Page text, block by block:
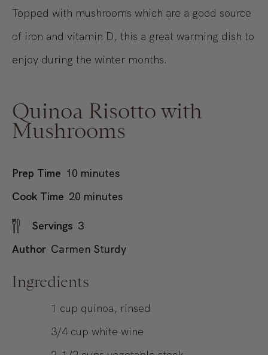
Topped with mushrooms which are a good source
of iron and vitamin D, this a great warming dish to
enjoy during the winter months.
Quinoa Risotto with
Mushrooms
Prep Time 10 minutes
minutes
Cook Time 20 minutes
minutes
Servings 3
Author Carmen Sturdy
Ingredients
1 cup quinoa, rinsed
3/4 cup white wine